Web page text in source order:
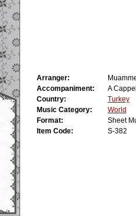
Arranger:
Accompaniment:
A
Country:
Turkey
Music Category:
World
Format:
Sheet
Item Code:
S-382